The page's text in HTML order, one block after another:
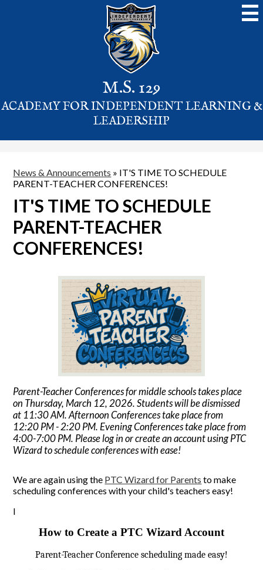
Skip
to
main
content
M.S. 129
ACADEMY FOR INDEPENDENT LEARNING &
LEADERSHIP
News & Announcements » IT'S TIME TO SCHEDULE
PARENT-TEACHER CONFERENCES!
IT'S TIME TO SCHEDULE
PARENT-TEACHER
CONFERENCES!
Parent-Teacher Conferences for middle schools takes place
on Thursday, March 12, 2026. Students will be dismissed
at 11:30 AM. Afternoon Conferences take place from
12:20 PM - 2:20 PM. Evening Conferences take place from
4:00-7:00 PM. Please log in or create an account using PTC
Wizard to schedule conferences with ease!
We are again using the PTC Wizard for Parents to make
scheduling conferences with your child's teachers easy!
I
How to Create a PTC Wizard Account
Parent-Teacher Conference scheduling made easy!